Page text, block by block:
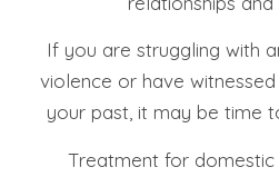
If you are struggling with
violence or have
your past, it may be time
Treatment for domestic